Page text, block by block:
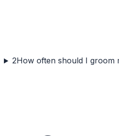
2How often should I groom